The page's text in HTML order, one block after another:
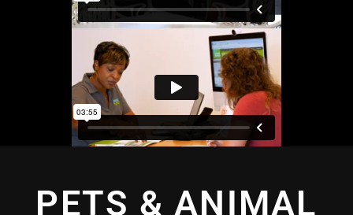
PETS & ANIMAL